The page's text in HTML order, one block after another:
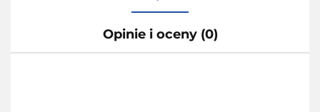
Opinie i oceny (0)